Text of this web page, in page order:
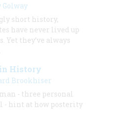
Golway
short history,
have never lived up
Yet they’ve always
in History
Brookhiser
- three personal
- hint at how posterity